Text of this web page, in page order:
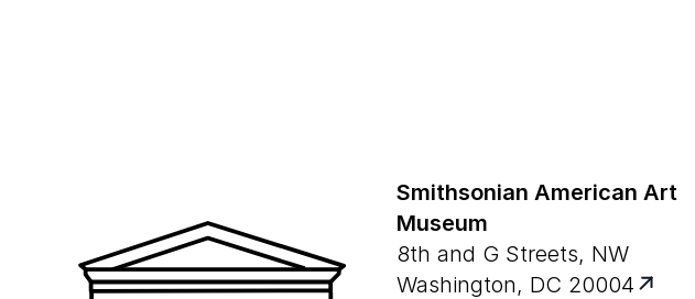
Smithsonian American Art
Museum
8th and G Streets, NW
Washington, DC 20004